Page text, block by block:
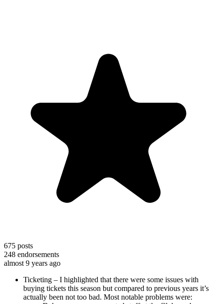
675 posts
248 endorsements
almost 9 years ago
Ticketing – I highlighted that there were some issues with
buying tickets this season but compared to previous years it’s
actually been not too bad. Most notable problems were: